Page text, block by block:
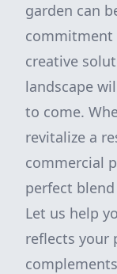
garden can
commitment
creative
landscape
to come.
revitalize a
commercial
perfect
Let us help
reflects your